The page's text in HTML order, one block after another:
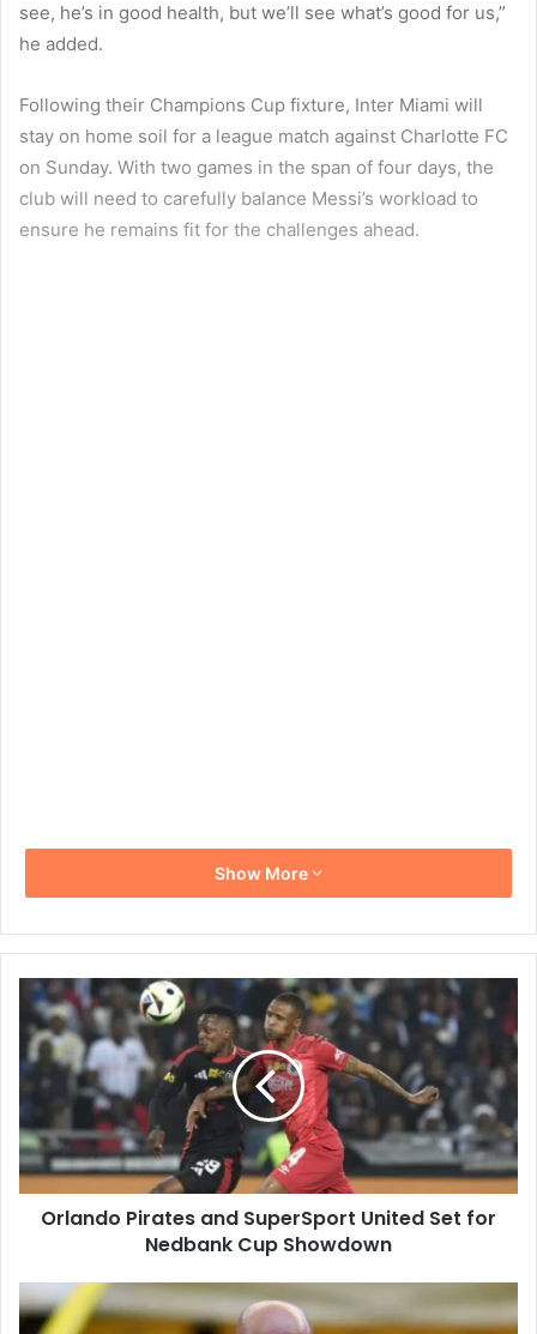
see, he’s in good health, but we’ll see what’s good for us,”
he added.
Following their Champions Cup fixture, Inter Miami will
stay on home soil for a league match against Charlotte FC
on Sunday. With two games in the span of four days, the
club will need to carefully balance Messi’s workload to
ensure he remains fit for the challenges ahead.
Show More
Orlando
Pirates
and
SuperSport
United
Set
for
Nedbank
Cup
Showdown
Orlando Pirates and SuperSport United Set for
Nedbank Cup Showdown
Manqoba
Mngqithi